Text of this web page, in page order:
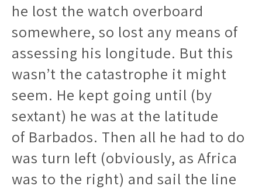
he lost the watch overboard
somewhere, so lost any means of
assessing his longitude. But this
wasn’t the catastrophe it might
seem. He kept going until (by
sextant) he was at the latitude
of Barbados. Then all he had to do
was turn left (obviously, as Africa
was to the right) and sail the line